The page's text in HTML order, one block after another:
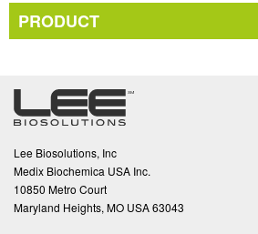
PRODUCT
Lee Biosolutions, Inc
Medix Biochemica USA Inc.
10850 Metro Court
Maryland Heights, MO USA 63043